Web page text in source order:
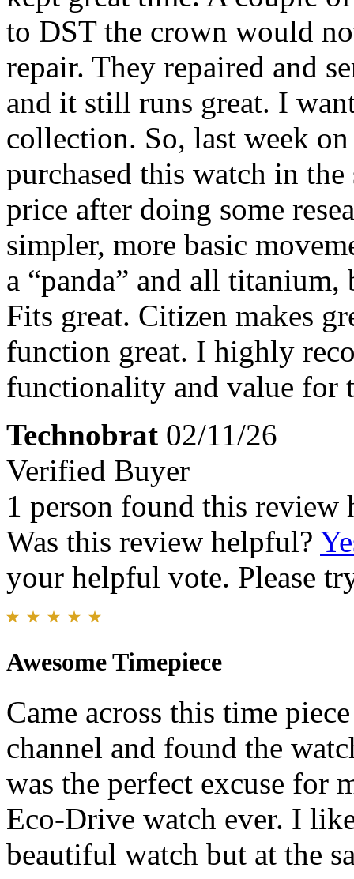
to DST the crown would
repair. They repaired and
and it still runs great. I
collection. So, last week
purchased this watch in
price after doing some
simpler, more basic
a “panda” and all
Fits great. Citizen makes
function great. I highly
functionality and value for
Technobrat 02/11/26
Verified Buyer
1 person found this review
Was this review helpful?
your helpful vote. Please
Awesome Timepiece
Came across this time
channel and found the
was the perfect excuse for
Eco-Drive watch ever. I
beautiful watch but at the